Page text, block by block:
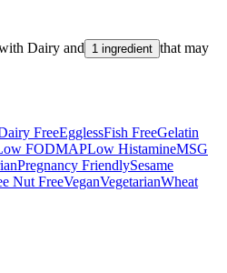
Dairy and 1 ingredient that may
FreeEgglessFish FreeGelatin
FODMAPLow HistamineMSG
Pregnancy FriendlySesame
Nut FreeVeganVegetarianWheat